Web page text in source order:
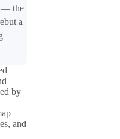
— the
a
by
and